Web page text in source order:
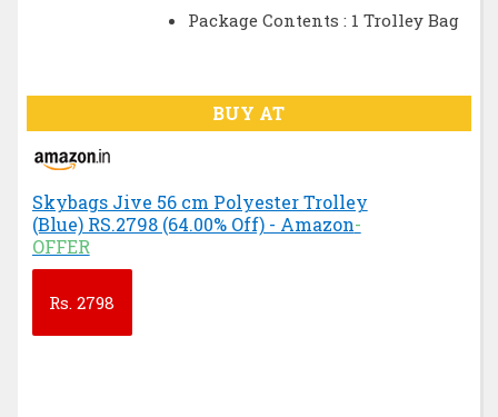
Package Contents : 1 Trolley Bag
BUY AT
Skybags Jive 56 cm Polyester Trolley
(Blue) RS.2798 (64.00% Off) - Amazon-
OFFER
Rs. 2798